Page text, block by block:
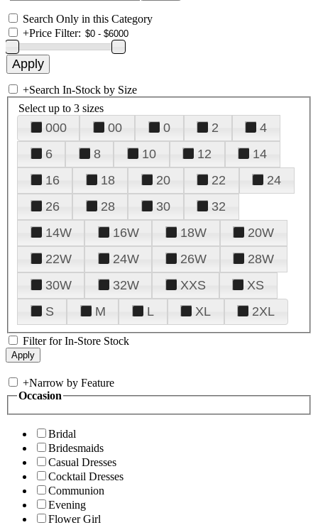
Search Only in this Category
+Price Filter:
+Search In-Stock by Size
Select up to 3 sizes
000 00 0 2
4
6
8 10 12
14
16
18 20 22
24
26
28 30
32
14W
16W 18W
20W
22W
24W 26W
28W
30W
32W XXS
XS
S
M L XL 2XL
Filter for In-Store Stock
+Narrow by Feature
Occasion
Bridal
Bridesmaids
Casual Dresses
Cocktail Dresses
Communion
Evening
Flower Girl